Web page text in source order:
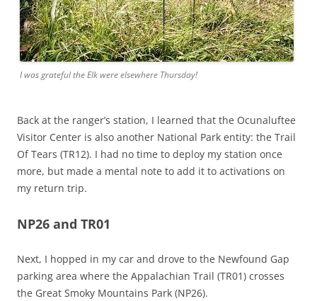
I was grateful the Elk were elsewhere Thursday!
Back at the ranger’s station, I learned that the Ocunaluftee
Visitor Center is also another National Park entity: the Trail
Of Tears (TR12). I had no time to deploy my station once
more, but made a mental note to add it to activations on
my return trip.
NP26 and TR01
Next, I hopped in my car and drove to the Newfound Gap
parking area where the Appalachian Trail (TR01) crosses
the Great Smoky Mountains Park (NP26).